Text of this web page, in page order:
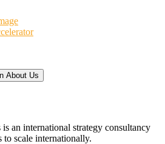
About Us
an international strategy consultancy
to scale internationally.